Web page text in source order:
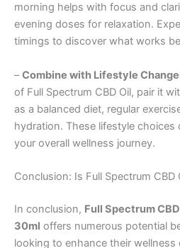
morning helps with focus and
evening doses for relaxation.
timings to discover what works
–Combine with Lifestyle
of Full Spectrum CBD Oil, pair it
as a balanced diet, regular
hydration. These lifestyle choices
your overall wellness journey.
Conclusion: Is Full Spectrum CBD
In conclusion, Full Spectrum
30ml offers numerous potential
looking to enhance their wellness